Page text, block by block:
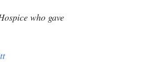
who gave